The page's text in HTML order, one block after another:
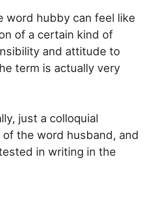
word hubby can feel like
of a certain kind of
and attitude to
term is actually very
just a colloquial
the word husband, and
in writing in the